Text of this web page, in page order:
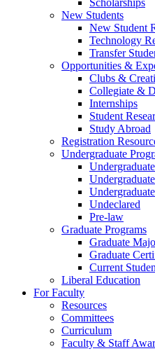
Scholarships
New Students
New Student
Technology
Transfer
Opportunities &
Clubs &
Collegiate &
Internships
Student
Study Abroad
Registration
Undergraduate
Undeclared
Pre-law
Graduate Programs
Graduate
Graduate
Current
Liberal Education
For Faculty
Resources
Committees
Curriculum
Faculty & Staff